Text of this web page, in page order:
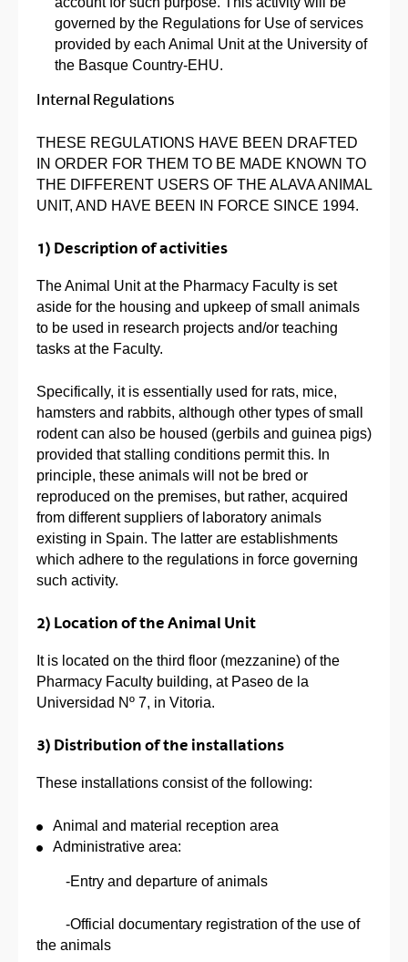
governed by the Regulations for Use of services
provided by each Animal Unit at the University of
the Basque Country-EHU.
Internal Regulations
THESE REGULATIONS HAVE BEEN DRAFTED
IN ORDER FOR THEM TO BE MADE KNOWN TO
THE DIFFERENT USERS OF THE ALAVA ANIMAL
UNIT, AND HAVE BEEN IN FORCE SINCE 1994.
1) Description of activities
The Animal Unit at the Pharmacy Faculty is set
aside for the housing and upkeep of small animals
to be used in research projects and/or teaching
tasks at the Faculty.
Specifically, it is essentially used for rats, mice,
hamsters and rabbits, although other types of small
rodent can also be housed (gerbils and guinea pigs)
provided that stalling conditions permit this. In
principle, these animals will not be bred or
reproduced on the premises, but rather, acquired
from different suppliers of laboratory animals
existing in Spain. The latter are establishments
which adhere to the regulations in force governing
such activity.
2) Location of the Animal Unit
It is located on the third floor (mezzanine) of the
Pharmacy Faculty building, at Paseo de la
Universidad Nº 7, in Vitoria.
3) Distribution of the installations
These installations consist of the following:
Animal and material reception area
Administrative area:
-Entry and departure of animals
-Official documentary registration of the use of
the animals